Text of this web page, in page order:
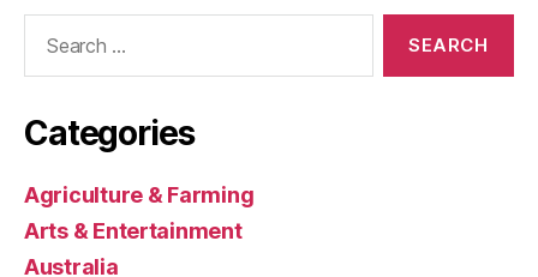
Categories
Agriculture & Farming
Arts & Entertainment
Australia